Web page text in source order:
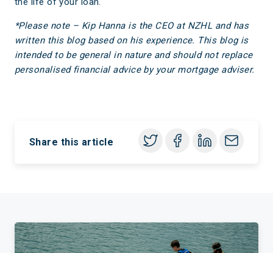
*Please note – Kip Hanna is the CEO at NZHL and has
written this blog based on his experience. This blog is
intended to be general in nature and should not replace
personalised financial advice by your mortgage adviser.
Share this article